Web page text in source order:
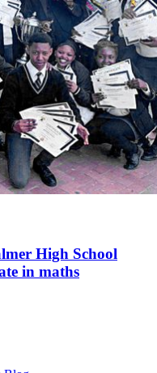
High School
in maths